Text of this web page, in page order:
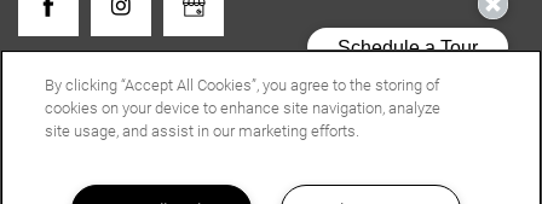
Copyright ©2026 Lenox Gates
By clicking “Accept All Cookies”, you agree to the storing of
cookies on your device to enhance site navigation, analyze
site usage, and assist in our marketing efforts.